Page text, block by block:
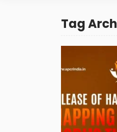
Tag